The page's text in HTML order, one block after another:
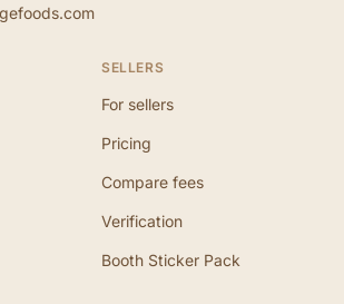
SELLERS
For sellers
Pricing
Compare fees
Verification
Booth Sticker Pack